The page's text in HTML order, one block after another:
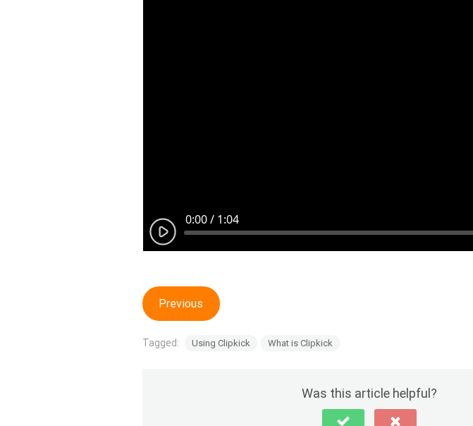
Previous
Tagged: Using Clipkick What is Clipkick
Was this article helpful?